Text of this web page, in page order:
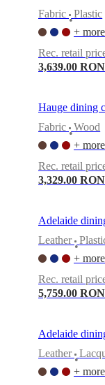
Fabric
•
Plastic
+
Rec. retail
3,639.00 RON
Hauge dining
Fabric
•
Wood
+
Rec. retail
3,329.00 RON
Adelaide
Leather
•
+
Rec. retail
5,759.00 RON
Adelaide
Leather
•
+